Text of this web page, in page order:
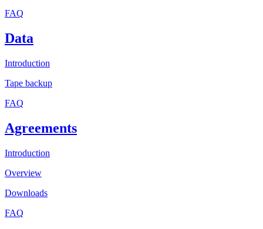
FAQ
Data
Introduction
Tape backup
FAQ
Agreements
Introduction
Overview
Downloads
FAQ